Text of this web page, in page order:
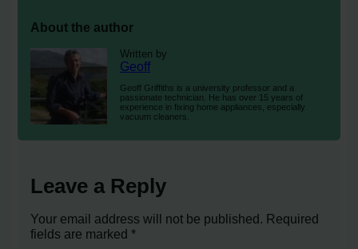
About the author
Written by
Geoff
Geoff Griffiths is a university professor and a
passionate technician. He has over 15 years of
experience in fixing home appliances, especially
vacuum cleaners.
Leave a Reply
Your email address will not be published. Required
fields are marked*